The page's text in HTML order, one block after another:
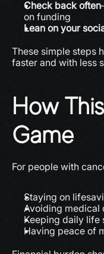
Check back often
on funding
Lean on your
These simple steps
faster and with less
How
Game
For people with
Staying on
Avoiding medical
Keeping daily life
Having peace of